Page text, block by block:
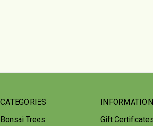
CATEGORIES
Bonsai Trees
INFORMATION
Gift Certificates